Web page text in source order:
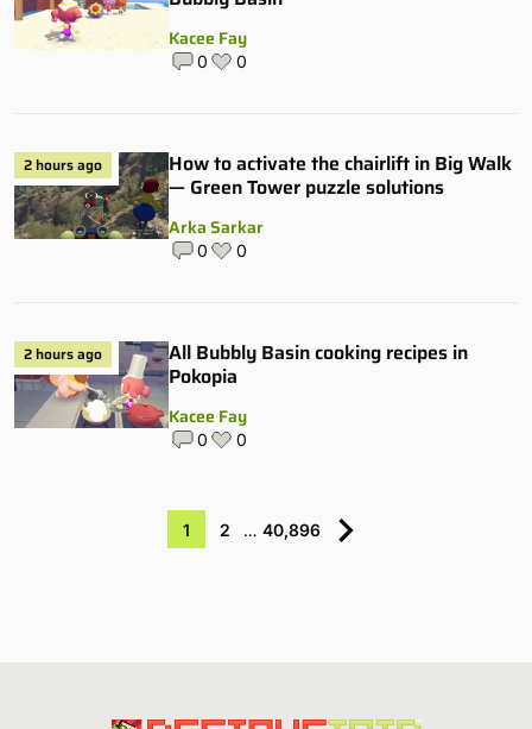
Kacee Fay
0 0
2 hours ago
How to activate the chairlift in Big Walk
— Green Tower puzzle solutions
Arka Sarkar
0 0
2 hours ago
All Bubbly Basin cooking recipes in
Pokopia
Kacee Fay
0 0
1 2 … 40,896